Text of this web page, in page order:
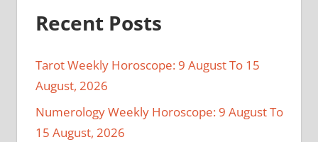
Recent Posts
Tarot Weekly Horoscope: 9 August To 15
August, 2026
Numerology Weekly Horoscope: 9 August To
15 August, 2026